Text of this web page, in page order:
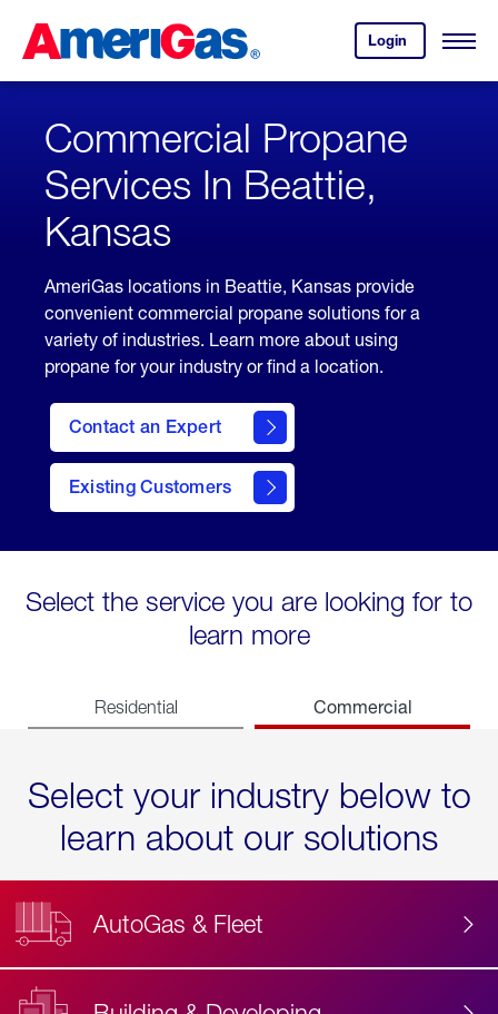
Content
Login
your
account.
Open
Skipped.
Commercial Propane
Services In Beattie,
Kansas
AmeriGas locations in Beattie, Kansas provide
convenient commercial propane solutions for a
variety of industries. Learn more about using
propane for your industry or find a location.
Contact an Expert
Existing Customers
contact
Select the service you are looking for to
learn more
Residential Commercial
Select your industry below to
learn about our solutions
AutoGas & Fleet